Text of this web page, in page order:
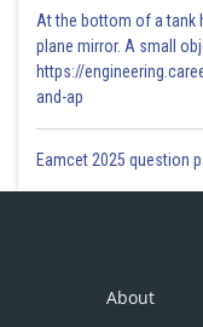
At the bottom of a tank
plane mirror. A small
https://
and-ap
Eamcet 2025 question
About